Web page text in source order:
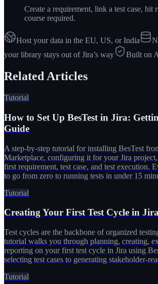
Create a requirement, link a test case, hit
course required.
Host your data in the EU, US, or India
your library stays out of Jira’s way
Built on
Related Articles
Tutorial
How to Set Up BesTest in Jira:
Guide
A step-by-step tutorial for installing BesTest
Marketplace, configuring it for your Jira
first requirement, test case, and test execution.
to go from zero to running tests in under 15
Tutorial
Creating Your First Test Cycle in
Test cycles are the backbone of organized
tutorial walks you through planning, creating,
reporting on your first test cycle in Jira using
selecting test cases to generating stakeholder-
Tutorial